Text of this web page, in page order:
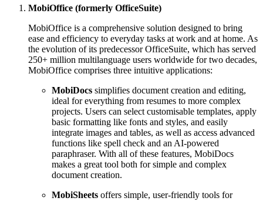
MobiOffice (formerly OfficeSuite)
MobiOffice is a comprehensive solution designed to bring
ease and efficiency to everyday tasks at work and at home. As
the evolution of its predecessor OfficeSuite, which has served
250+ million multilanguage users worldwide for two decades,
MobiOffice comprises three intuitive applications:
MobiDocs simplifies document creation and editing,
ideal for everything from resumes to more complex
projects. Users can select customisable templates, apply
basic formatting like fonts and styles, and easily
integrate images and tables, as well as access advanced
functions like spell check and an AI-powered
paraphraser. With all of these features, MobiDocs
makes a great tool both for simple and complex
document creation.
MobiSheets offers simple, user-friendly tools for